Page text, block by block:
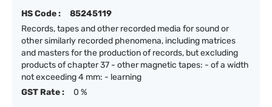
HS Code :
85245119
Records, tapes and other recorded media for sound or
other similarly recorded phenomena, including matrices
and masters for the production of records, but excluding
products of chapter 37 - other magnetic tapes: - of a width
not exceeding 4 mm: - learning
GST Rate :
0 %